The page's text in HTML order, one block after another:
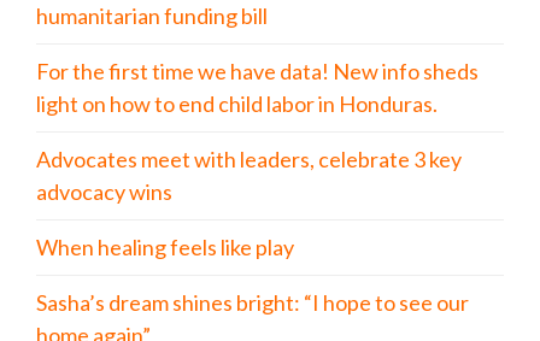
humanitarian funding bill
For the first time we have data! New info sheds
light on how to end child labor in Honduras.
Advocates meet with leaders, celebrate 3 key
advocacy wins
When healing feels like play
Sasha’s dream shines bright: “I hope to see our
home again”